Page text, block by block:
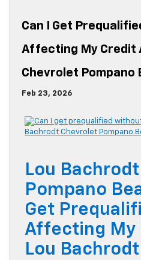
Can I Get
Affecting My Credit
Chevrolet Pompano
Feb 23, 2026
Lou
Pompano
Get
Affecting My
Lou